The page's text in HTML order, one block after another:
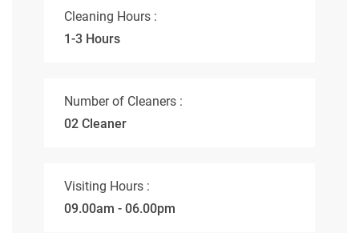
Cleaning Hours :
1-3 Hours
Number of Cleaners :
02 Cleaner
Visiting Hours :
09.00am - 06.00pm